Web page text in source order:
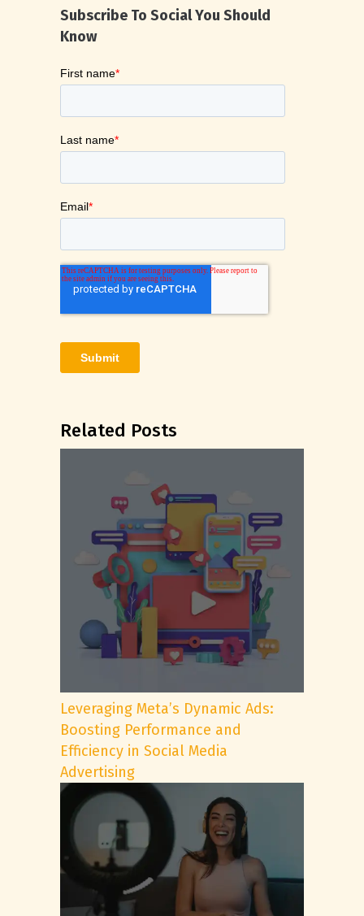
Subscribe To Social You Should
Know
Related Posts
Leveraging Meta’s Dynamic Ads:
Boosting Performance and
Efficiency in Social Media
Advertising